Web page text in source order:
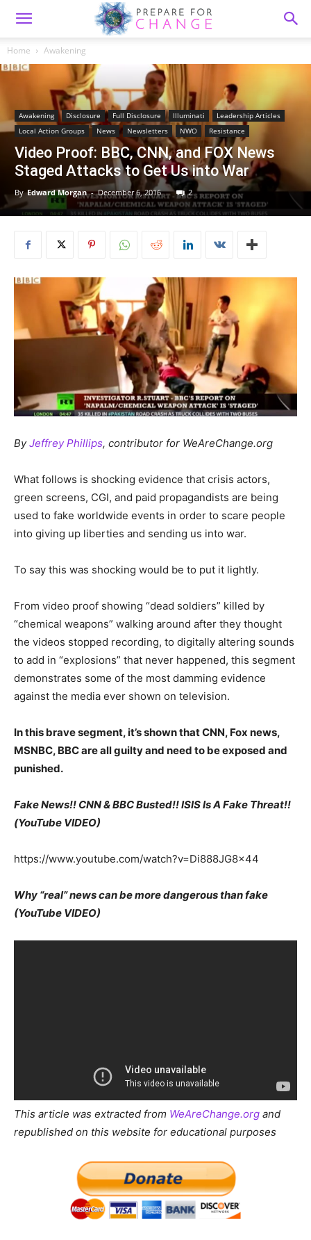
Home Awakening
Awakening Disclosure Full Disclosure Illuminati
Leadership Articles
Local Action Groups
News Newsletters NWO Resistance
Video Proof: BBC, CNN, and FOX News
Staged Attacks to Get Us into War
By Edward Morgan - December 6, 2016 2
ByJeffrey Phillips, contributor for WeAreChange.org
What follows is shocking evidence that crisis actors,
green screens, CGI, and paid propagandists are being
used to fake worldwide events in order to scare people
into giving up liberties and sending us into war.
To say this was shocking would be to put it lightly.
From video proof showing “dead soldiers” killed by
“chemical weapons” walking around after they thought
the videos stopped recording, to digitally altering sounds
to add in “explosions” that never happened, this segment
demonstrates some of the most damming evidence
against the media ever shown on television.
In this brave segment, it’s shown that CNN, Fox news,
MSNBC, BBC are all guilty and need to be exposed and
punished.
Fake News!! CNN & BBC Busted!! ISIS Is A Fake Threat!!
(YouTube VIDEO)
https://www.youtube.com/watch?v=Di888JG8x44
Why “real” news can be more dangerous than fake
(YouTube VIDEO)
This article was extracted from WeAreChange.org and
republished on this website for educational purposes